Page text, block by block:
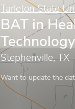
Tarleton State
BAT in
Technology
Stephenville, TX
Want to update the